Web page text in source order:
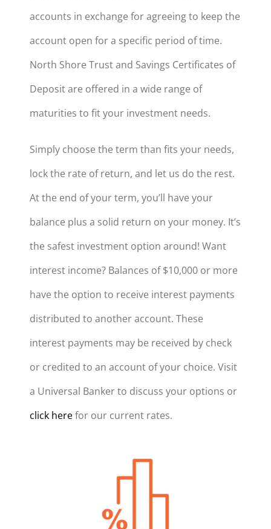
accounts in exchange for agreeing to keep the
account open for a specific period of time.
North Shore Trust and Savings Certificates of
Deposit are offered in a wide range of
maturities to fit your investment needs.
Simply choose the term than fits your needs,
lock the rate of return, and let us do the rest.
At the end of your term, you’ll have your
balance plus a solid return on your money. It’s
the safest investment option around! Want
interest income? Balances of $10,000 or more
have the option to receive interest payments
distributed to another account. These
interest payments may be received by check
or credited to an account of your choice. Visit
a Universal Banker to discuss your options or
click herefor our current rates.